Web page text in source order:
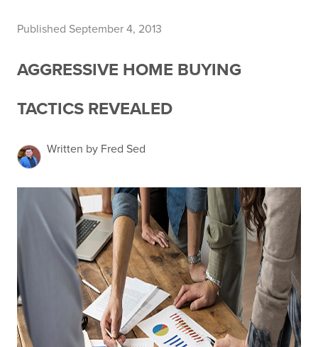
Published September 4, 2013
AGGRESSIVE HOME BUYING
TACTICS REVEALED
Written by Fred Sed